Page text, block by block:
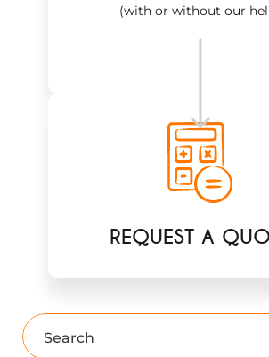
(with or without our
REQUEST A